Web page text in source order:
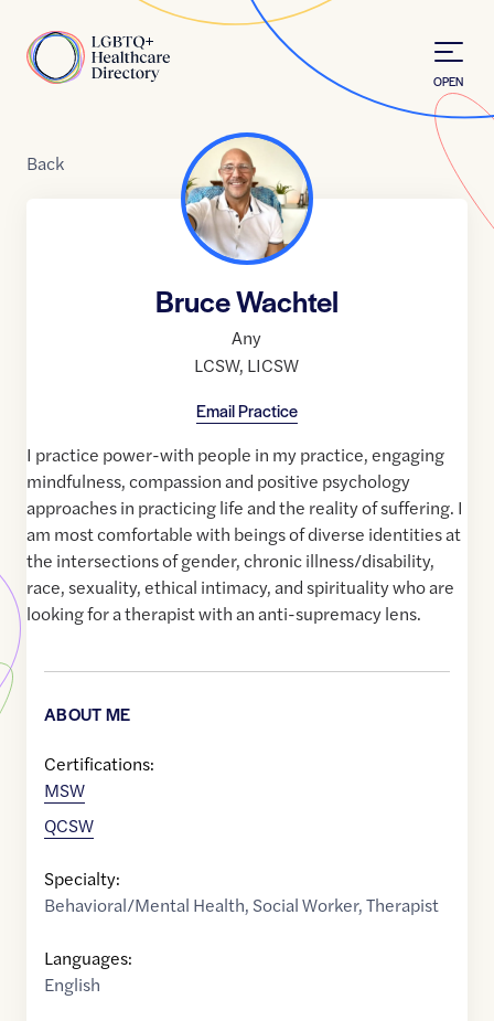
Home
OPEN
Back
Bruce Wachtel
Any
LCSW, LICSW
Email Practice
I practice power-with people in my practice, engaging
mindfulness, compassion and positive psychology
approaches in practicing life and the reality of suffering. I
am most comfortable with beings of diverse identities at
the intersections of gender, chronic illness/disability,
race, sexuality, ethical intimacy, and spirituality who are
looking for a therapist with an anti-supremacy lens.
ABOUT ME
Certifications:
MSW
QCSW
Specialty:
Behavioral/Mental Health, Social Worker,Therapist
Languages:
English